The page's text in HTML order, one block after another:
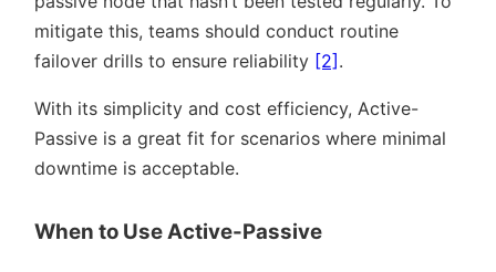
mitigate this, teams should conduct routine
failover drills to ensure reliability [2] .
With its simplicity and cost efficiency, Active-
Passive is a great fit for scenarios where minimal
downtime is acceptable.
When to Use Active-Passive